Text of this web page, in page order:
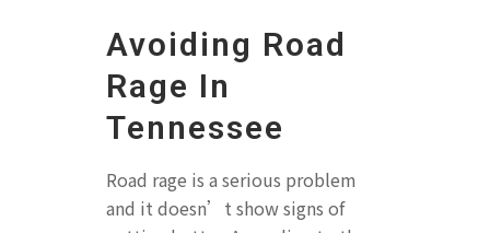
Avoiding Road
Rage In
Tennessee
Road rage is a serious problem
and it doesn’t show signs of